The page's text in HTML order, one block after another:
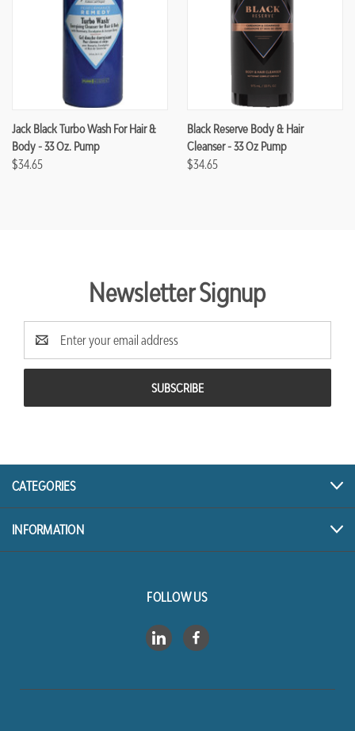
Jack Black Turbo Wash For Hair &
Body - 33 Oz. Pump
$34.65
Black Reserve Body & Hair
Cleanser - 33 Oz Pump
$34.65
Newsletter Signup
Email
Address
CATEGORIES
INFORMATION
FOLLOW US